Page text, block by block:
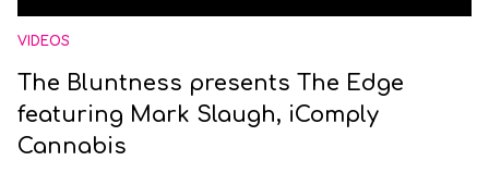
VIDEOS
The Bluntness presents The Edge
featuring Mark Slaugh, iComply
Cannabis